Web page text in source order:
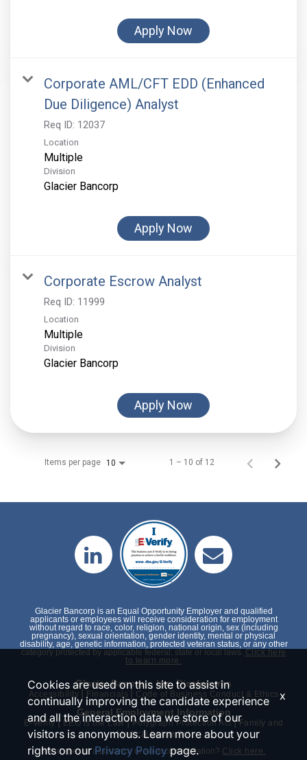
Apply Now
Corporate AML/CFT EDD (Enhanced
Due Diligence) Analyst
Req ID: 12037
Location
Multiple
Division
Glacier Bancorp
Apply Now
Corporate Escrow Analyst
Req ID: 11999
Location
Multiple
Division
Glacier Bancorp
Apply Now
Items per page 10 1 – 10 of 12
Glacier Bancorp, Inc. Disclosures
Accessibility Financials Code of Business Conduct & Ethics
General Employment Information
E-Verify | EEO is the Law | Polygraph Protection Act | Family and
Medical Leave Act
Need special assistance or an accommodation? Click here.
Glacier Bancorp is an Equal Opportunity Employer and qualified
applicants or employees will receive consideration for employment
without regard to race, color, religion, national origin, sex (including
pregnancy), sexual orientation, gender identity, mental or physical
disability, age, genetic information, protected veteran status, or any other
category protected by applicable federal, state or local laws. Click here
to learn more.
Cookies are used on this site to assist in
continually improving the candidate experience
and all the interaction data we store of our
visitors is anonymous. Learn more about your
rights on ourPrivacy Policypage.
x